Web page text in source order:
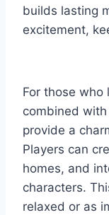
builds lasting
excitement,
For those who
combined with
provide a
Players can
homes, and
characters.
relaxed or as